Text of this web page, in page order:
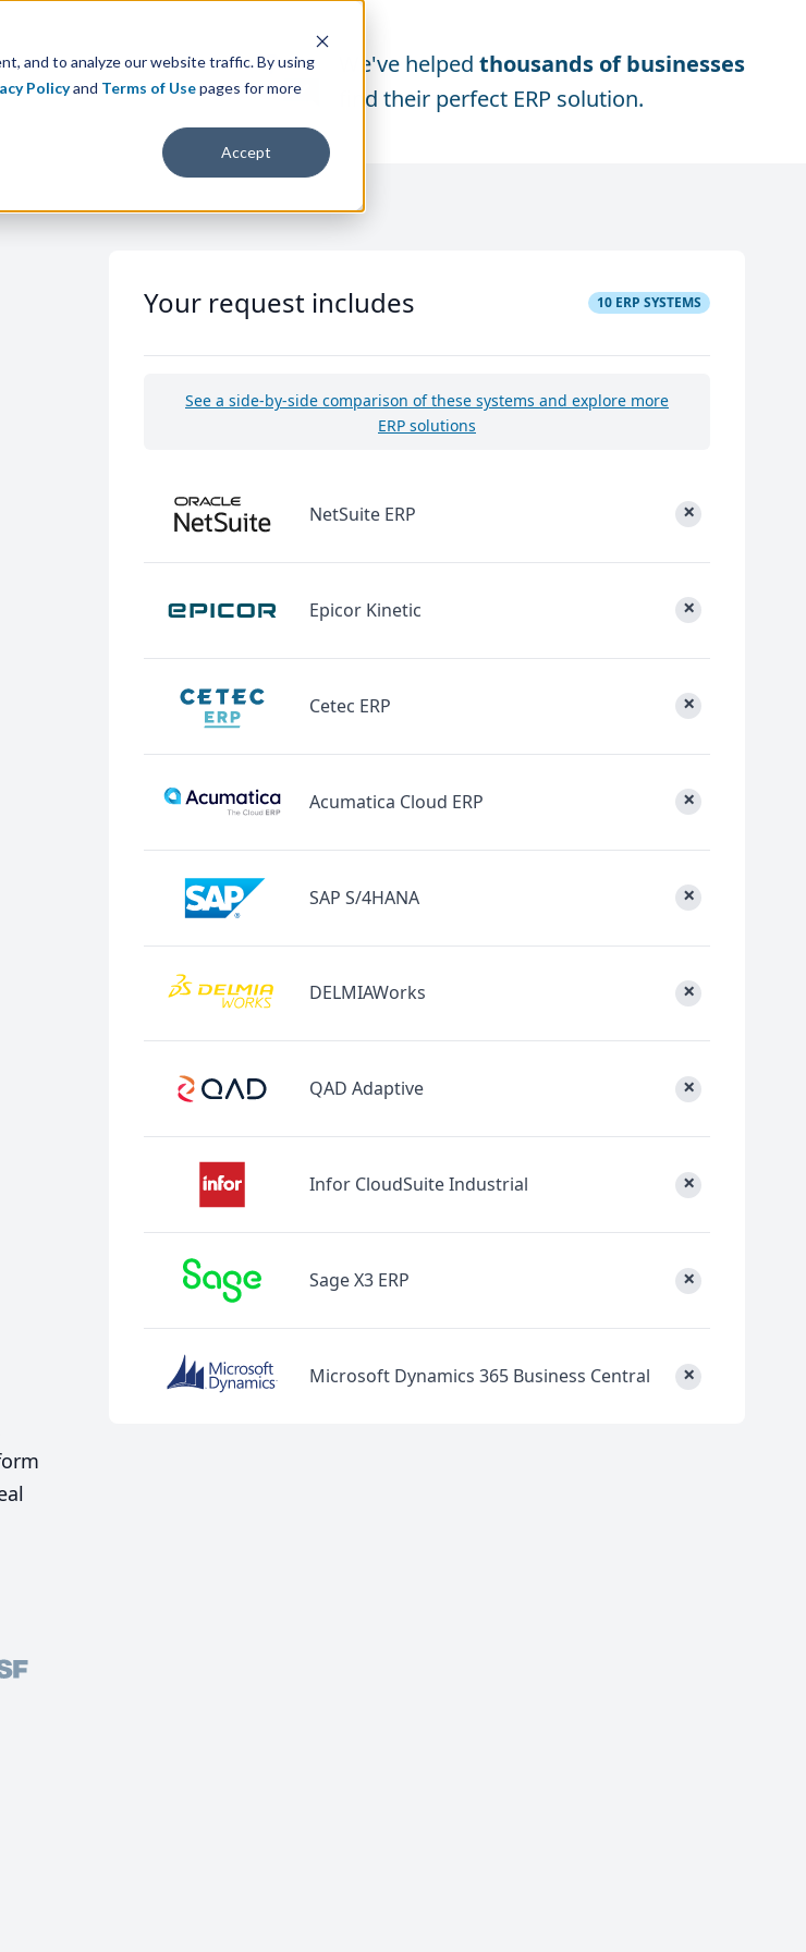
and to analyze our website traffic. By using
Policyand Terms of Usepages for more
Accept
We've helped thousands of businesses
find their perfect ERP solution.
Your request includes 10 ERP SYSTEMS
See a side-by-side comparison of these systems and explore more
ERP solutions
NetSuite ERP ×
Epicor Kinetic ×
Cetec ERP ×
Acumatica Cloud ERP ×
SAP S/4HANA ×
DELMIAWorks ×
QAD Adaptive ×
Infor CloudSuite Industrial ×
Sage X3 ERP ×
Microsoft Dynamics 365 Business Central ×